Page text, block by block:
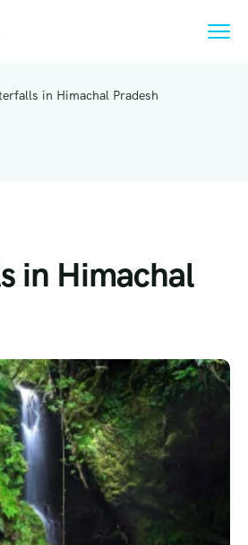
in Himachal Pradesh
in Himachal